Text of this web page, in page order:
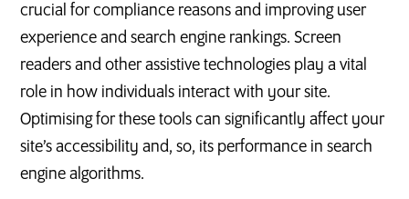
crucial for compliance reasons and improving user
experience and search engine rankings. Screen
readers and other assistive technologies play a vital
role in how individuals interact with your site.
Optimising for these tools can significantly affect your
site’s accessibility and, so, its performance in search
engine algorithms.